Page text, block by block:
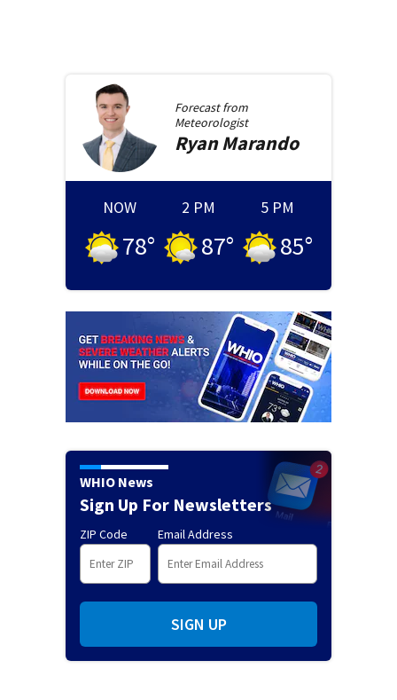
Forecast from
Meteorologist
RyanMarando
NOW
78°
2 PM
87°
5 PM
85°
WHIO News
Sign Up For Newsletters
ZIP Code Email Address
SIGN UP